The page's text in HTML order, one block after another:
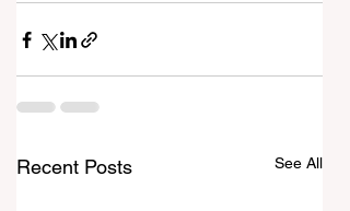
Recent Posts See All